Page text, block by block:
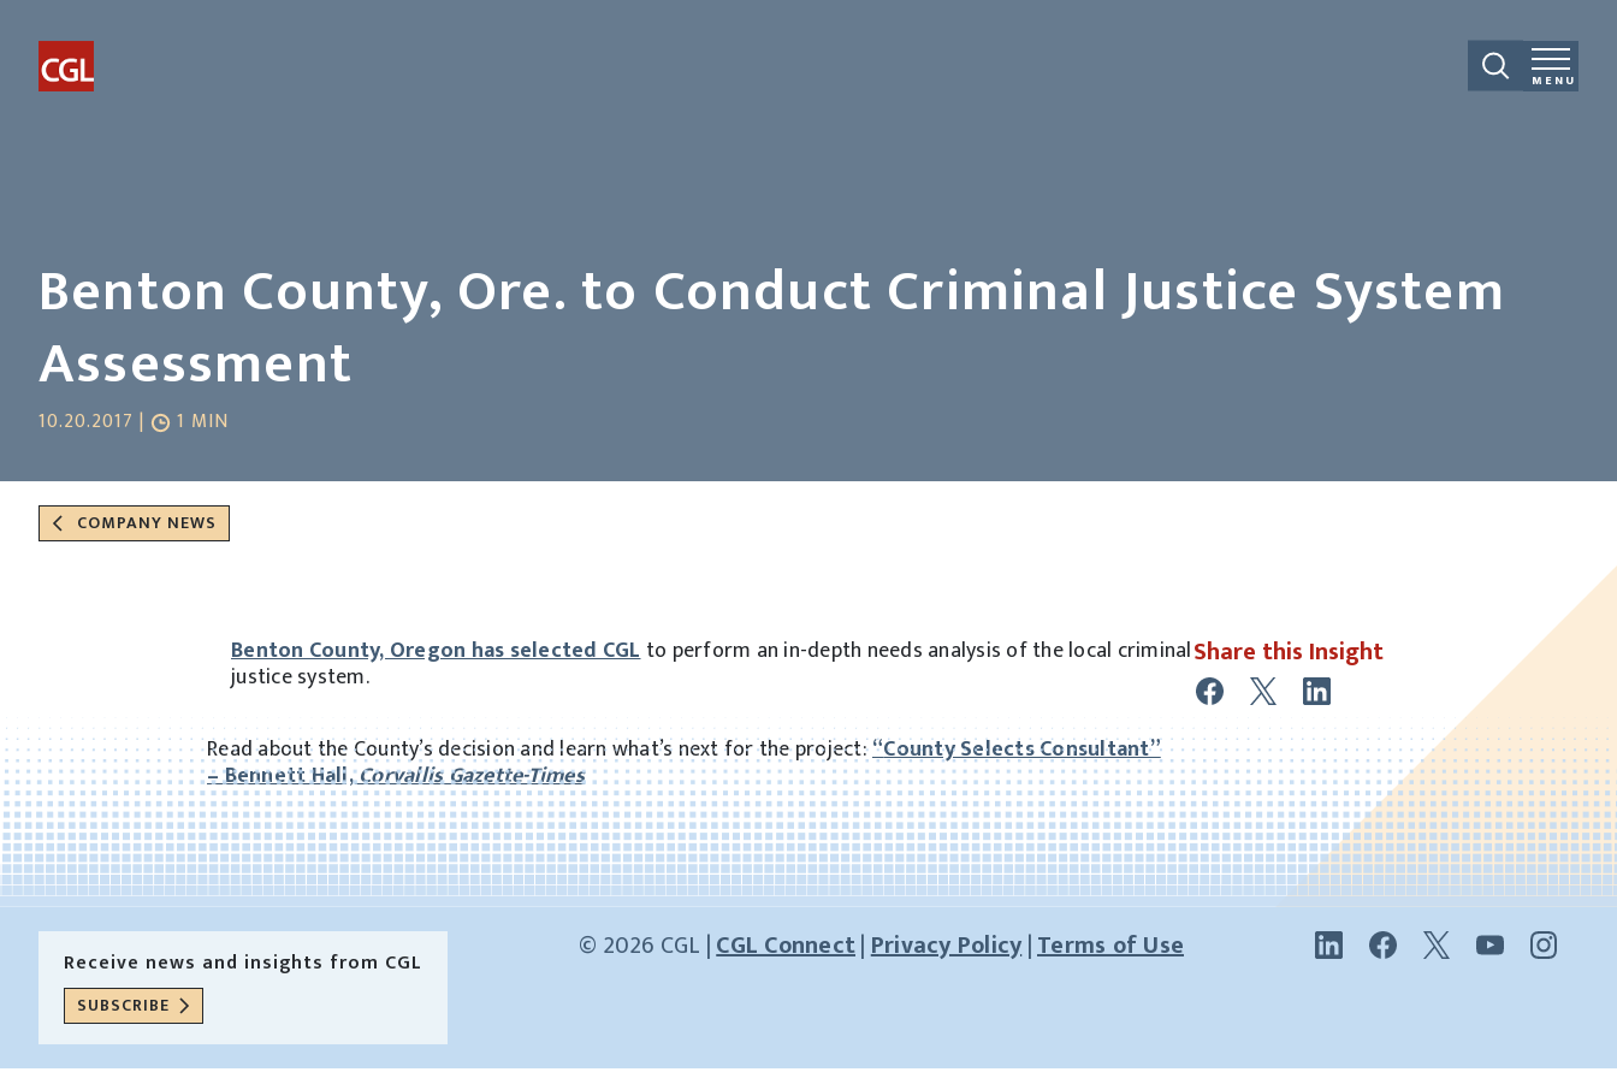
MENU
Benton County, Ore. to Conduct Criminal Justice System
Assessment
10.20.2017 | 1 MIN
COMPANY NEWS
Benton County, Oregon has selected CGLto perform an in-depth needs analysis of the local criminal
justice system.
Share this Insight
Read about the County’s decision and learn what’s next for the project:“County Selects Consultant”
– Bennett Hall,Corvallis Gazette-Times
Receive news and insights from CGL
SUBSCRIBE
© 2026 CGL |CGL Connect|Privacy Policy|Terms of Use